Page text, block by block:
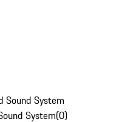
Sound System
System(0)